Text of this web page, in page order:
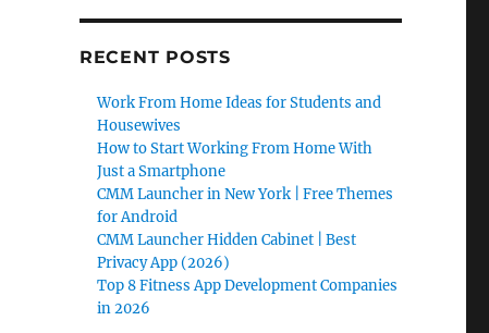
RECENT POSTS
Work From Home Ideas for Students and
Housewives
How to Start Working From Home With
Just a Smartphone
CMM Launcher in New York | Free Themes
for Android
CMM Launcher Hidden Cabinet | Best
Privacy App (2026)
Top 8 Fitness App Development Companies
in 2026